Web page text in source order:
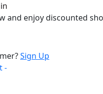
and enjoy discounted
Sign Up
-